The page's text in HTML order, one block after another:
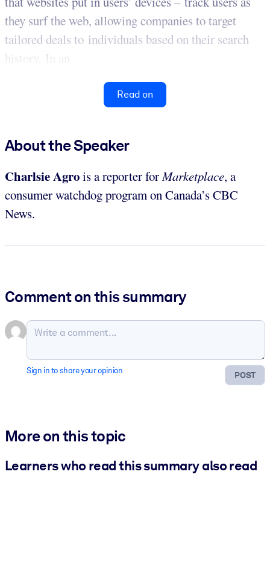
they surf the web, allowing companies to target
tailored deals to individuals based on their search
history. In an
Read on
About the Speaker
Charlsie Agrois a reporter forMarketplace, a
consumer watchdog program on Canada’s CBC
News.
Comment on this summary
POST
Sign in to share your opinion
More on this topic
Learners who read this summary also read